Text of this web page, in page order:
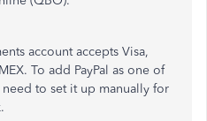
account accepts Visa,
To add PayPal as one of
to set it up manually for